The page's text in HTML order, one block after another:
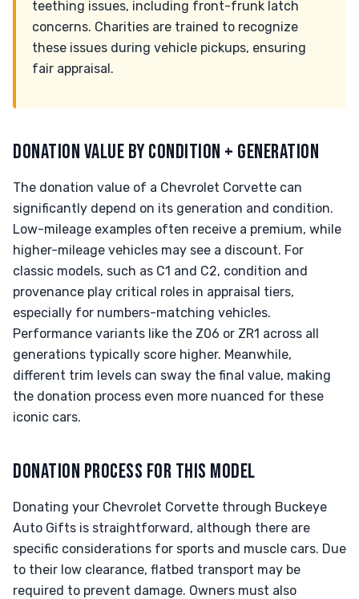
teething issues, including front-frunk latch
concerns. Charities are trained to recognize
these issues during vehicle pickups, ensuring
fair appraisal.
DONATION VALUE BY CONDITION + GENERATION
The donation value of a Chevrolet Corvette can
significantly depend on its generation and condition.
Low-mileage examples often receive a premium, while
higher-mileage vehicles may see a discount. For
classic models, such as C1 and C2, condition and
provenance play critical roles in appraisal tiers,
especially for numbers-matching vehicles.
Performance variants like the Z06 or ZR1 across all
generations typically score higher. Meanwhile,
different trim levels can sway the final value, making
the donation process even more nuanced for these
iconic cars.
DONATION PROCESS FOR THIS MODEL
Donating your Chevrolet Corvette through Buckeye
Auto Gifts is straightforward, although there are
specific considerations for sports and muscle cars. Due
to their low clearance, flatbed transport may be
required to prevent damage. Owners must also